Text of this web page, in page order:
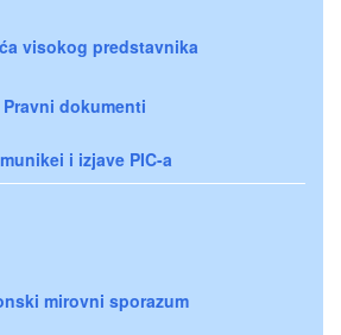
visokog predstavnika
Pravni dokumenti
i izjave PIC-a
mirovni sporazum